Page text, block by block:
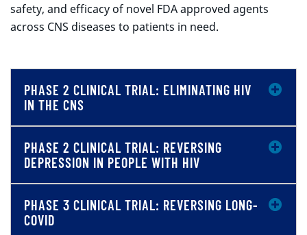
safety, and efficacy of novel FDA approved agents
across CNS diseases to patients in need.
PHASE 2 CLINICAL TRIAL: ELIMINATING HIV
IN THE CNS
PHASE 2 CLINICAL TRIAL: REVERSING
DEPRESSION IN PEOPLE WITH HIV
PHASE 3 CLINICAL TRIAL: REVERSING LONG-
COVID